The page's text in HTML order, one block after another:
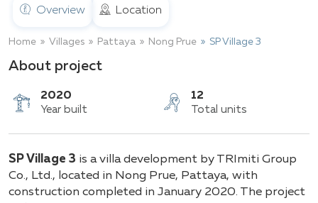
Overview Location
Home Villages Pattaya Nong Prue SP Village 3
About project
2020
Year built
12
Total units
SP Village 3 is a villa development by TRImiti Group
Co., Ltd., located in Nong Prue, Pattaya, with
construction completed in January 2020. The project